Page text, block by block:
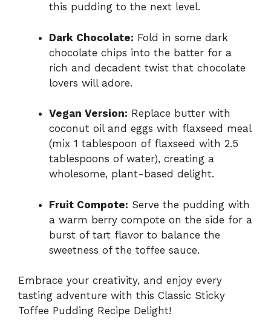
this pudding to the next level.
Dark Chocolate: Fold in some dark
chocolate chips into the batter for a
rich and decadent twist that chocolate
lovers will adore.
Vegan Version: Replace butter with
coconut oil and eggs with flaxseed meal
(mix 1 tablespoon of flaxseed with 2.5
tablespoons of water), creating a
wholesome, plant-based delight.
Fruit Compote: Serve the pudding with
a warm berry compote on the side for a
burst of tart flavor to balance the
sweetness of the toffee sauce.
Embrace your creativity, and enjoy every
tasting adventure with this Classic Sticky
Toffee Pudding Recipe Delight!